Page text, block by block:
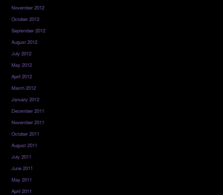
November 2012
October 2012
September 2012
August 2012
July 2012
May 2012
April 2012
March 2012
January 2012
December 2011
November 2011
October 2011
August 2011
July 2011
June 2011
May 2011
April 2011